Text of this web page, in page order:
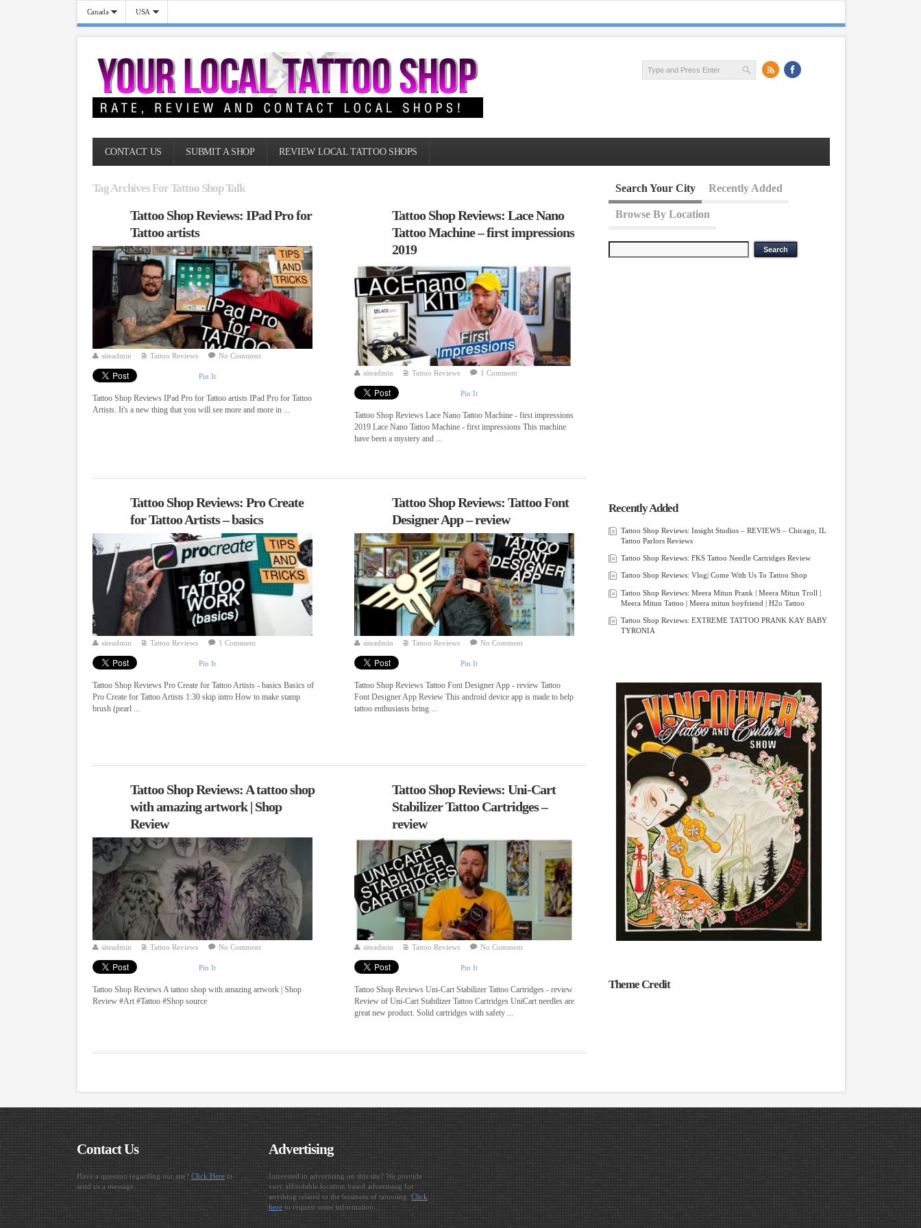
Canada USA
CONTACT US SUBMIT A SHOP REVIEW LOCAL TATTOO SHOPS
Tag Archives For Tattoo Shop Talk
Tattoo Shop Reviews: IPad Pro for
Tattoo artists
siteadmin Tattoo Reviews No Comment
Pin It
Tattoo Shop Reviews IPad Pro for Tattoo artists IPad Pro for Tattoo
Artists. It's a new thing that you will see more and more in ...
Tattoo Shop Reviews: Lace Nano
Tattoo Machine – first impressions
2019
siteadmin Tattoo Reviews 1 Comment
Pin It
Tattoo Shop Reviews Lace Nano Tattoo Machine - first impressions
2019 Lace Nano Tattoo Machine - first impressions This machine
have been a mystery and ...
Tattoo Shop Reviews: Pro Create
for Tattoo Artists – basics
siteadmin Tattoo Reviews 1 Comment
Pin It
Tattoo Shop Reviews Pro Create for Tattoo Artists - basics Basics of
Pro Create for Tattoo Artists 1:30 skip intro How to make stamp
brush (pearl ...
Tattoo Shop Reviews: Tattoo Font
Designer App – review
siteadmin Tattoo Reviews No Comment
Pin It
Tattoo Shop Reviews Tattoo Font Designer App - review Tattoo
Font Designer App Review This android device app is made to help
tattoo enthusiasts bring ...
Tattoo Shop Reviews: A tattoo shop
with amazing artwork | Shop
Review
siteadmin Tattoo Reviews No Comment
Pin It
Tattoo Shop Reviews A tattoo shop with amazing artwork | Shop
Review #Art #Tattoo #Shop source
Tattoo Shop Reviews: Uni-Cart
Stabilizer Tattoo Cartridges –
review
siteadmin Tattoo Reviews No Comment
Pin It
Tattoo Shop Reviews Uni-Cart Stabilizer Tattoo Cartridges - review
Review of Uni-Cart Stabilizer Tattoo Cartridges UniCart needles are
great new product. Solid cartridges with safety ...
Search Your City Recently Added
Browse By Location
Recently Added
Tattoo Shop Reviews: Insight Studios – REVIEWS – Chicago, IL
Tattoo Parlors Reviews
Tattoo Shop Reviews: FKS Tattoo Needle Cartridges Review
Tattoo Shop Reviews: Vlog| Come With Us To Tattoo Shop
Tattoo Shop Reviews: Meera Mitun Prank | Meera Mitun Troll |
Meera Mitun Tattoo | Meera mitun boyfriend | H2o Tattoo
Tattoo Shop Reviews: EXTREME TATTOO PRANK KAY BABY
TYRONIA
Theme Credit
Contact Us
Have a question regarding our site? Click Here to
send us a message.
Advertising
Interested in advertising on this site? We provide
very affordable location based advertising for
anything related to the business of tattooing. Click
hereto request some information.